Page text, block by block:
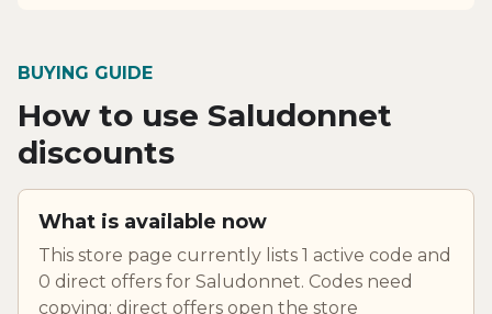
BUYING GUIDE
How to use Saludonnet
discounts
What is available now
This store page currently lists 1 active code and
0 direct offers for Saludonnet. Codes need
copying; direct offers open the store